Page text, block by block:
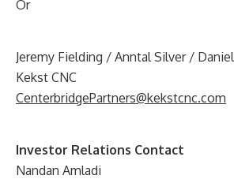
Or
Jeremy Fielding / Anntal Silver /
Kekst CNC
CenterbridgePartners@kekstcnc.com
Investor Relations Contact
Nandan Amladi